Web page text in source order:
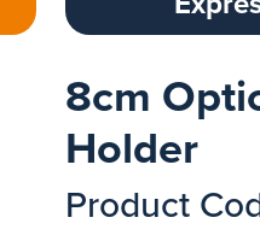
8cm
Holder
Product